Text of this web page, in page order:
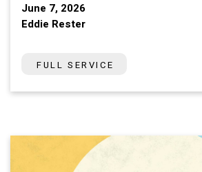
June 7, 2026
Eddie Rester
FULL SERVICE